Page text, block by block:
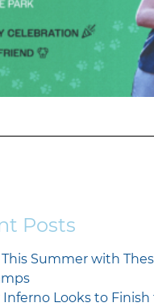
Posts
Summer with
Inferno Looks to